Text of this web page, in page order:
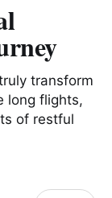
transform
long flights,
of restful